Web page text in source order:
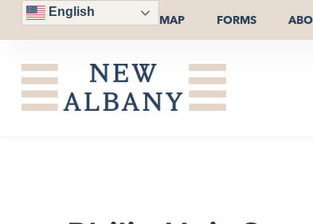
English
MAP FORMS